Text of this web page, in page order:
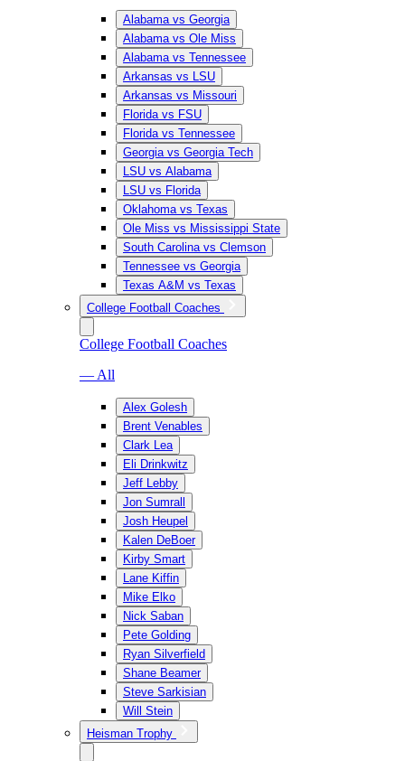
Alabama vs Georgia
Alabama vs Ole Miss
Alabama vs Tennessee
Arkansas vs LSU
Arkansas vs Missouri
Florida vs FSU
Florida vs Tennessee
Georgia vs Georgia Tech
LSU vs Alabama
LSU vs Florida
Oklahoma vs Texas
Ole Miss vs Mississippi State
South Carolina vs Clemson
Tennessee vs Georgia
Texas A&M vs Texas
College Football Coaches
College Football Coaches
— All
Alex Golesh
Brent Venables
Clark Lea
Eli Drinkwitz
Jeff Lebby
Jon Sumrall
Josh Heupel
Kalen DeBoer
Kirby Smart
Lane Kiffin
Mike Elko
Nick Saban
Pete Golding
Ryan Silverfield
Shane Beamer
Steve Sarkisian
Will Stein
Heisman Trophy